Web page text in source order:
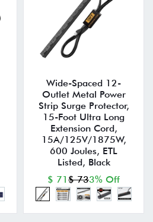
Wide-Spaced 12-
Outlet Metal Power
Strip Surge Protector,
15-Foot Ultra Long
Extension Cord,
15A/125V/1875W,
600 Joules, ETL
Listed, Black
$ 71 $ 733% Off